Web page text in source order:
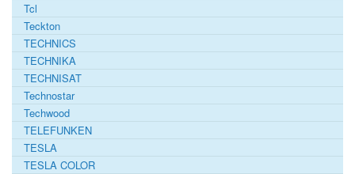
Tcl
Teckton
TECHNICS
TECHNIKA
TECHNISAT
Technostar
Techwood
TELEFUNKEN
TESLA
TESLA COLOR